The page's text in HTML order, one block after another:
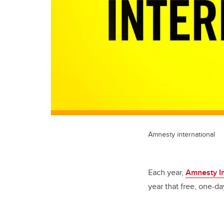
Amnesty international
Each year, Amnesty
year that free, one-